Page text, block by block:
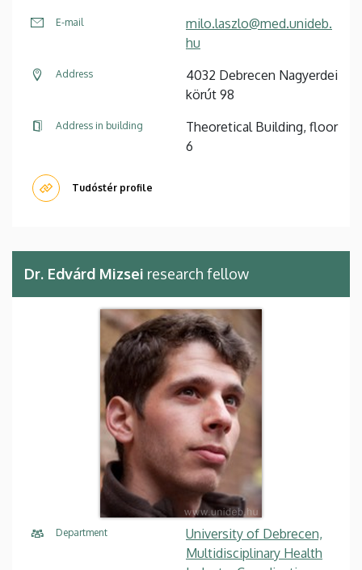
E-mail
milo.laszlo@med.unideb.
hu
Address
4032 Debrecen Nagyerdei
körút 98
Address in building
Theoretical Building, floor
6
Tudóstér profile
Dr. Edvárd Mizsei research fellow
Department
University of Debrecen,
Multidisciplinary Health